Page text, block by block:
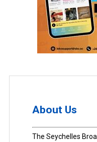
About Us
The Seychelles